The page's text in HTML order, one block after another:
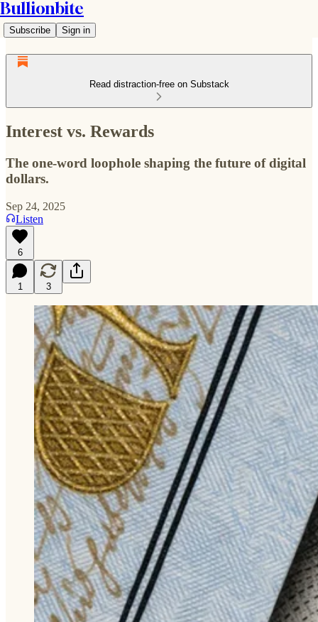
Bullionbite
Subscribe Sign in
Read distraction-free on Substack
Interest vs. Rewards
The one-word loophole shaping the future of digital
dollars.
Sep 24, 2025
Listen
6
1 3